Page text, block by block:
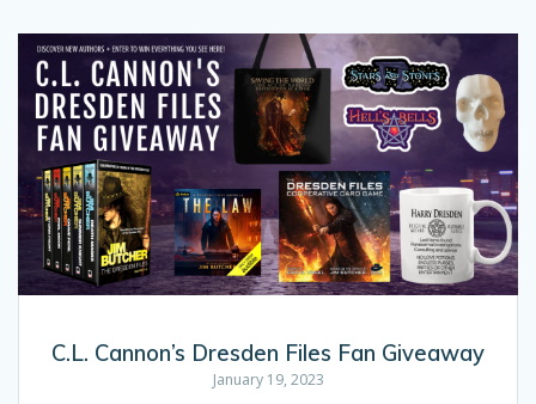
C.L. Cannon’s Dresden Files Fan Giveaway
January 19, 2023